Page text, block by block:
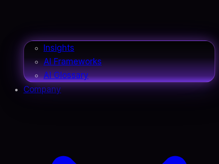
Insights
AI Frameworks
AI Glossary
Company